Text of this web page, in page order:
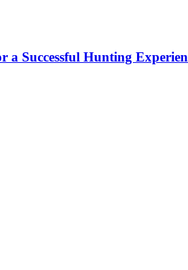
a Successful Hunting Experien